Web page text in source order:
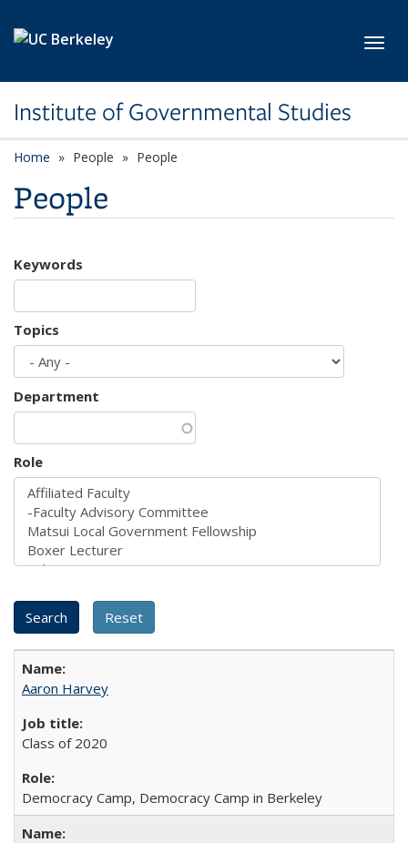
Institute of Governmental Studies
Home People People
People
Keywords
Topics
Department
Role
Aaron Harvey
Class of 2020
Democracy Camp, Democracy Camp in Berkeley